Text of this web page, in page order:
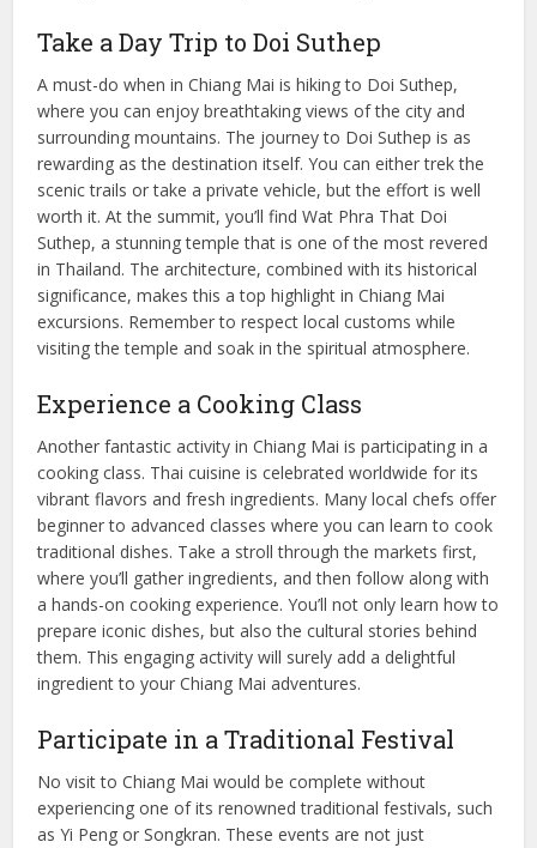
Take a Day Trip to Doi Suthep
A must-do when in Chiang Mai is hiking to Doi Suthep,
where you can enjoy breathtaking views of the city and
surrounding mountains. The journey to Doi Suthep is as
rewarding as the destination itself. You can either trek the
scenic trails or take a private vehicle, but the effort is well
worth it. At the summit, you’ll find Wat Phra That Doi
Suthep, a stunning temple that is one of the most revered
in Thailand. The architecture, combined with its historical
significance, makes this a top highlight in Chiang Mai
excursions. Remember to respect local customs while
visiting the temple and soak in the spiritual atmosphere.
Experience a Cooking Class
Another fantastic activity in Chiang Mai is participating in a
cooking class. Thai cuisine is celebrated worldwide for its
vibrant flavors and fresh ingredients. Many local chefs offer
beginner to advanced classes where you can learn to cook
traditional dishes. Take a stroll through the markets first,
where you’ll gather ingredients, and then follow along with
a hands-on cooking experience. You’ll not only learn how to
prepare iconic dishes, but also the cultural stories behind
them. This engaging activity will surely add a delightful
ingredient to your Chiang Mai adventures.
Participate in a Traditional Festival
No visit to Chiang Mai would be complete without
experiencing one of its renowned traditional festivals, such
as Yi Peng or Songkran. These events are not just